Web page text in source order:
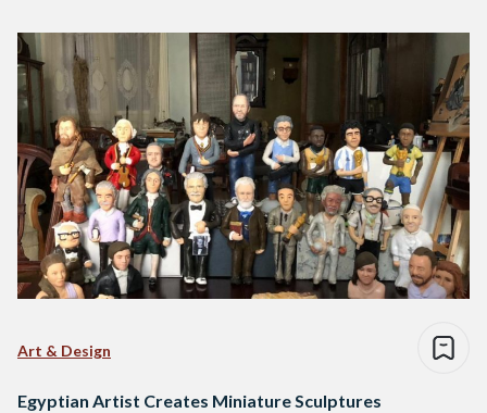
Art & Design
Egyptian Artist Creates Miniature Sculptures